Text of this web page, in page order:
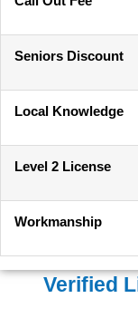
Seniors Discount
Local Knowledge
Level 2 License
Workmanship
Verified